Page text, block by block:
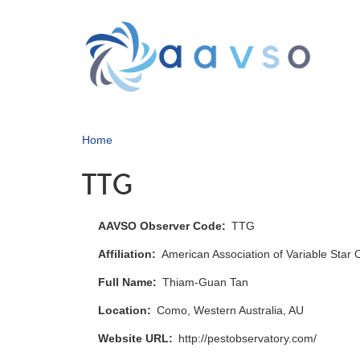
Home
TTG
AAVSO Observer Code TTG
Affiliation American Association of Variable Star
Full Name Thiam-Guan Tan
Location Como, Western Australia, AU
Website URL http://pestobservatory.com/